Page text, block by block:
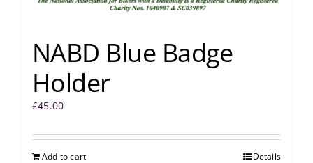
NABD Blue Badge
Holder
£45.00
Add to cart Details